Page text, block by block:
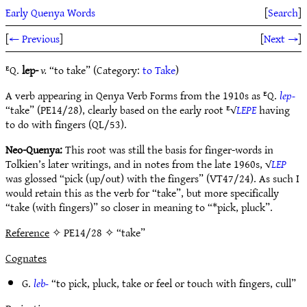
Early Quenya Words [Search]
[← Previous] [Next →]
ᴱQ.lep-v.“to take” (Category:to Take)
A verb appearing in Qenya Verb Forms from the 1910s as ᴱQ.lep-
“take” (PE14/28), clearly based on the early root ᴱ√LEPEhaving
to do with fingers (QL/53).
Neo-Quenya:This root was still the basis for finger-words in
Tolkien’s later writings, and in notes from the late 1960s, √LEP
was glossed “pick (up/out) with the fingers” (VT47/24). As such I
would retain this as the verb for “take”, but more specifically
“take (with fingers)” so closer in meaning to “*pick, pluck”.
Reference✧ PE14/28 ✧ “take”
Cognates
G.leb-“to pick, pluck, take or feel or touch with fingers, cull”